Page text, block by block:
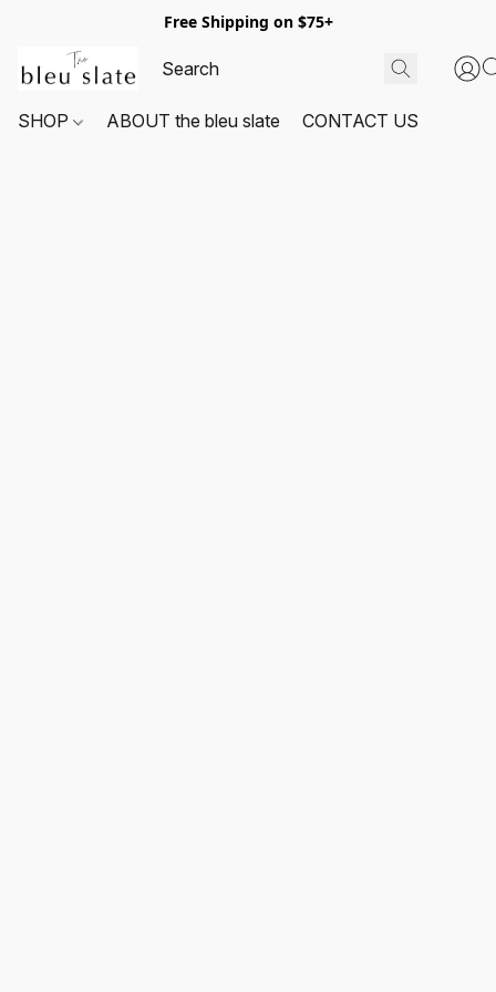
Free Shipping on $75+
SHOP ABOUT the bleu slate CONTACT US